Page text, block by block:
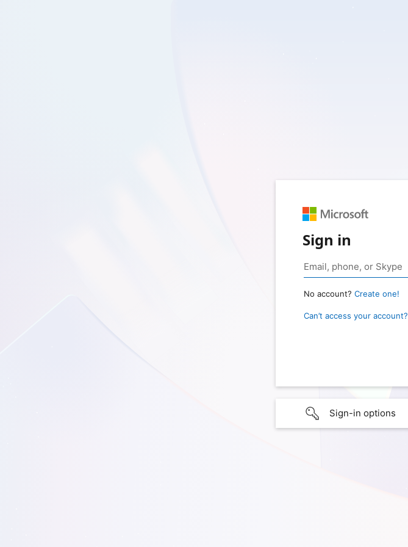
Sign in
No account? Create one!
Can’t access your account?
Sign-in options